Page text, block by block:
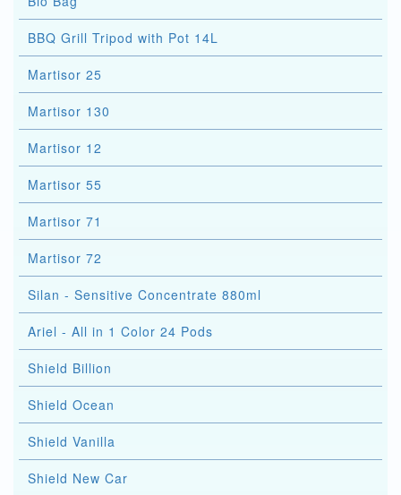
BBQ Grill Tripod with Pot 14L
Martisor 25
Martisor 130
Martisor 12
Martisor 55
Martisor 71
Martisor 72
Silan - Sensitive Concentrate 880ml
Ariel - All in 1 Color 24 Pods
Shield Billion
Shield Ocean
Shield Vanilla
Shield New Car